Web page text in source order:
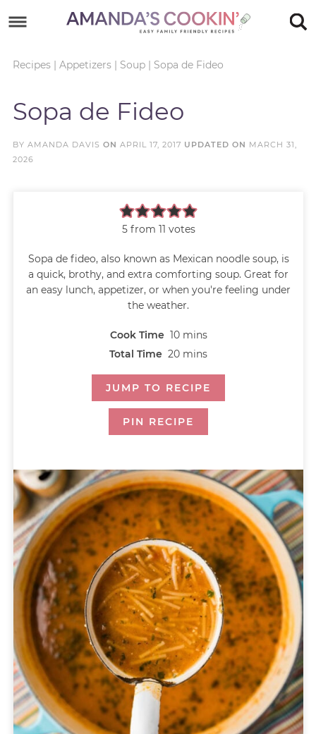
primary
content
Skip
primary
Recipes| Appetizers| Soup| Sopa de Fideo
Sopa de Fideo
BY AMANDA DAVIS ON APRIL 17, 2017 UPDATED ON MARCH 31,
2026
5from 11 votes
Sopa de fideo, also known as Mexican noodle soup, is
a quick, brothy, and extra comforting soup. Great for
an easy lunch, appetizer, or when you're feeling under
the weather.
Cook Time 10 mins
Total Time 20 mins
JUMP TO RECIPE
PIN RECIPE